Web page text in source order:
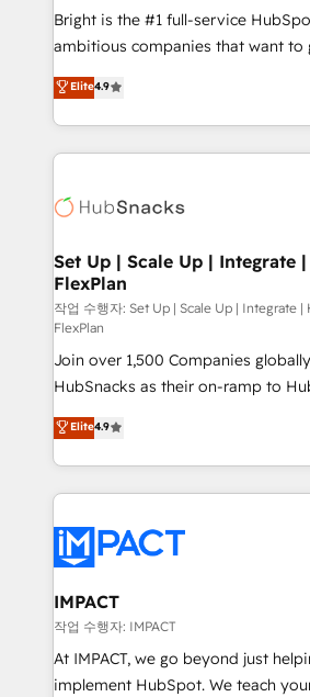
Marketing Enablement HubSpot
2018 Website Design HubSpot
Growth-Driven Design Agency of
Sales Enablement HubSpot Impact
HubSpot COS Performance Award
COS Design Award 🏆2013
Partner 📆Founded in 1997
Bright is the #1 full-service
ambitious companies that want to
From HubSpot onboarding, to
developing a new website to lead
digital marketing; we do it all (and
results)! In short, our services include: - HubSpot
HubSpot development: websites,
marketing, advertising,
design We connect people, data and technology to
improve customer experiences.
people, exciting ideas and can-do
ensure revenue growth on a daily basis.
your challenge; our passionate
team of 100+ experts is ready for you! Driving
growth | www.brightdigital.com
Elite4.9
Set Up | Scale Up | Integrate
FlexPlan
작업 수행자: Set Up | Scale Up | Integrate |
FlexPlan
Join over 1,500 Companies
HubSnacks as their on-ramp to
Simple pay-as-you-go plans that
1️⃣ Set Up | Onboarding New or
HubSpot portals 2️⃣ Scale Up | 100% HubSpot Task
Execution... Global 24/7 ... All Experts 3️⃣
Slash months from your API
Click "Contact Business" ⬅️ to
Integration templates that put
of your tech stack, syncing... 🛍️ Shopify or
WooCommerce 💲 Stripe or Paypal
Netsuite 🤖 Google or Microsoft ✍️
Elite4.9
IMPACT
작업 수행자: IMPACT
At IMPACT, we go beyond just
implement HubSpot. We teach your team how to